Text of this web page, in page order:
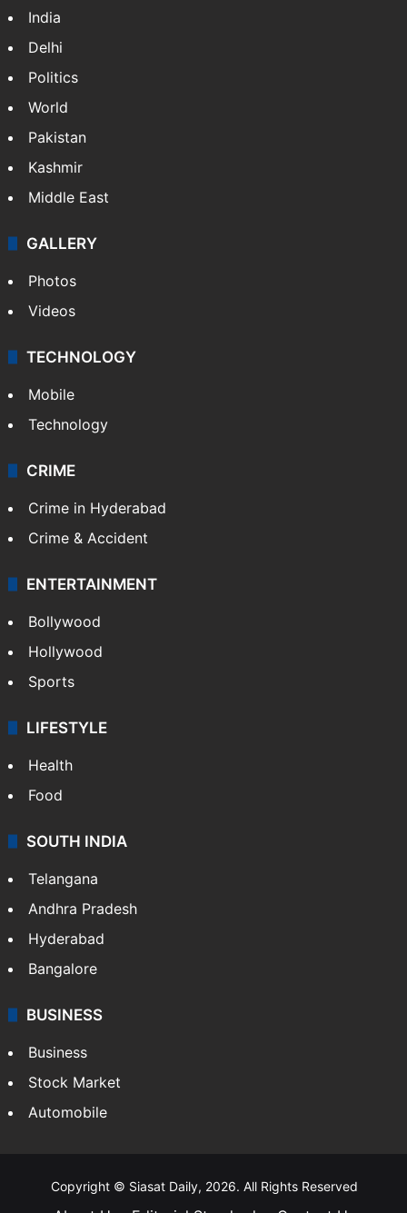
India
Delhi
Politics
World
Pakistan
Kashmir
Middle East
GALLERY
Photos
Videos
TECHNOLOGY
Mobile
Technology
CRIME
Crime in Hyderabad
Crime & Accident
ENTERTAINMENT
Bollywood
Hollywood
Sports
LIFESTYLE
Health
Food
SOUTH INDIA
Telangana
Andhra Pradesh
Hyderabad
Bangalore
BUSINESS
Business
Stock Market
Automobile
Copyright © Siasat Daily, 2026. All Rights Reserved